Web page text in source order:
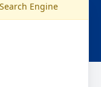
Engine